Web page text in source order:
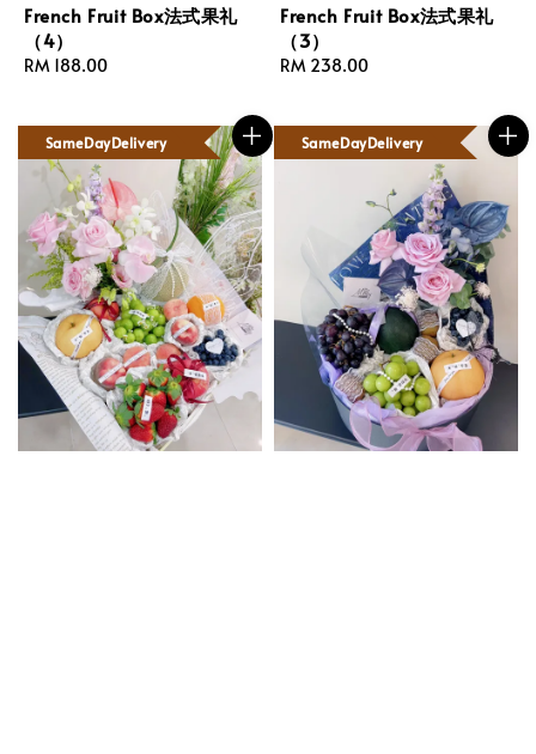
French Fruit Box法式果礼
（4）
Regular
RM 188.00
French Fruit Box法式果礼
（3）
Regular
RM 238.00
SameDayDelivery SameDayDelivery